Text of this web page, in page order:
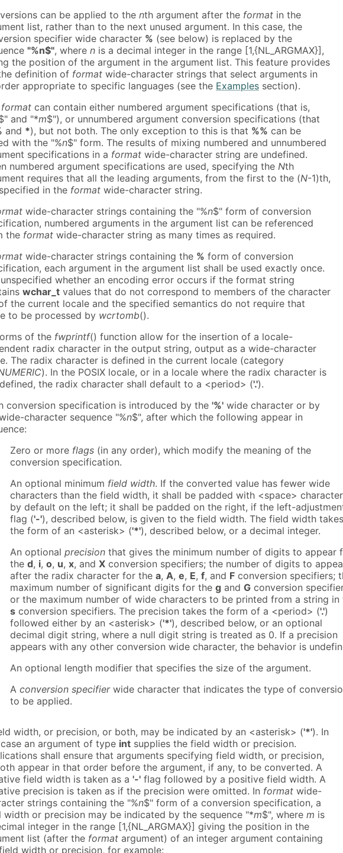
can be applied to the nth argument after the format in the
list, rather than to the next unused argument. In this case, the
specifier wide character % (see below) is replaced by the
"%n$", where n is a decimal integer in the range [1,{NL_ARGMAX}],
the position of the argument in the argument list. This feature provides
definition of format wide-character strings that select arguments in
appropriate to specific languages (see the Examples section).
format can contain either numbered argument specifications (that is,
and "*m$"), or unnumbered argument conversion specifications (that
and *), but not both. The only exception to this is that %% can be
with the "%n$" form. The results of mixing numbered and unnumbered
specifications in a format wide-character string are undefined.
numbered argument specifications are used, specifying the Nth
requires that all the leading arguments, from the first to the (N-1)th,
in the format wide-character string.
wide-character strings containing the "%n$" form of conversion
numbered arguments in the argument list can be referenced
the format wide-character string as many times as required.
wide-character strings containing the % form of conversion
each argument in the argument list shall be used exactly once.
whether an encoding error occurs if the format string
wchar_t values that do not correspond to members of the character
the current locale and the specified semantics do not require that
to be processed by wcrtomb().
of the fwprintf() function allow for the insertion of a locale-
radix character in the output string, output as a wide-character
The radix character is defined in the current locale (category
). In the POSIX locale, or in a locale where the radix character is
the radix character shall default to a <period> ('.').
conversion specification is introduced by the '%' wide character or by
character sequence "%n$", after which the following appear in
Zero or more flags (in any order), which modify the meaning of the
conversion specification.
An optional minimum field width. If the converted value has fewer wide
characters than the field width, it shall be padded with <space>
by default on the left; it shall be padded on the right, if the left-
flag ('-'), described below, is given to the field width. The field width takes
the form of an <asterisk> ('*'), described below, or a decimal integer.
An optional precision that gives the minimum number of digits to appear
the d, i, o, u, x, and X conversion specifiers; the number of digits to
after the radix character for the a, A, e, E, f, and F conversion specifiers;
maximum number of significant digits for the g and G conversion
or the maximum number of wide characters to be printed from a string in
s conversion specifiers. The precision takes the form of a <period> ('.')
followed either by an <asterisk> ('*'), described below, or an optional
decimal digit string, where a null digit string is treated as 0. If a precision
appears with any other conversion wide character, the behavior is
An optional length modifier that specifies the size of the argument.
A conversion specifierwide character that indicates the type of
to be applied.
width, or precision, or both, may be indicated by an <asterisk> ('*'). In
an argument of type int supplies the field width or precision.
shall ensure that arguments specifying field width, or precision,
appear in that order before the argument, if any, to be converted. A
field width is taken as a '-' flag followed by a positive field width. A
precision is taken as if the precision were omitted. In format wide-
strings containing the "%n$" form of a conversion specification, a
width or precision may be indicated by the sequence "*m$", where m is
integer in the range [1,{NL_ARGMAX}] giving the position in the
list (after the format argument) of an integer argument containing
width or precision, for example: